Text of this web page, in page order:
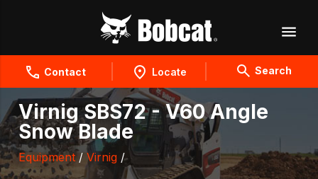
Contact Locate Search
Virnig SBS72 - V60 Angle
Snow Blade
Equipment/ Virnig /